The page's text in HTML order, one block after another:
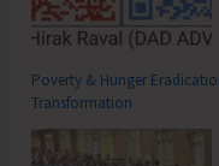
Poverty & Hunger
Transformation